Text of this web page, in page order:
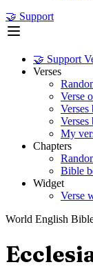
🤝 Support
🤝 Support
Verses
Verse
Verses
My
Chapters
Bible
Widget
Verse
World English